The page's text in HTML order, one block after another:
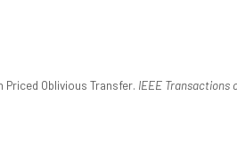
Priced Oblivious Transfer. IEEE Transactions